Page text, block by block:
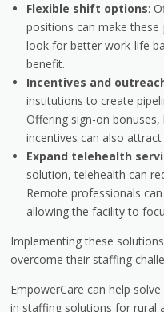
Flexible shift options:
positions can make
look for better work-life
benefit.
Incentives and
institutions to create
Offering sign-on
incentives can also attract
Expand telehealth
solution, telehealth can
Remote professionals
allowing the facility to
Implementing these
overcome their staffing
EmpowerCare can help
in staffing solutions for rural